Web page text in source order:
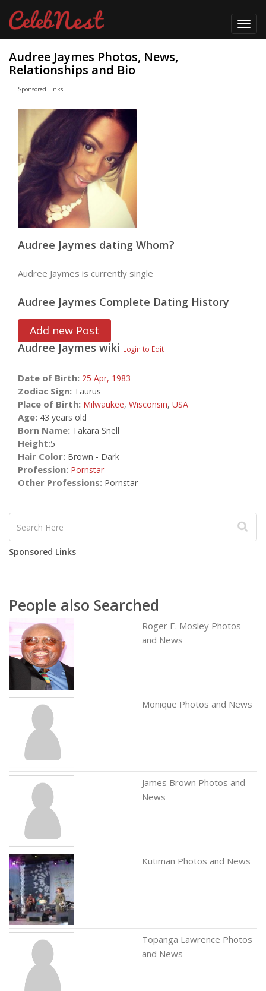
Audree Jaymes Photos, News,
Relationships and Bio
Sponsored Links
Audree Jaymes dating Whom?
Audree Jaymes is currently single
Audree Jaymes Complete Dating History
Add new Post
Audree Jaymes wiki Login to Edit
Date of Birth: 25 Apr, 1983
Zodiac Sign: Taurus
Place of Birth: Milwaukee, Wisconsin, USA
Age: 43 years old
Born Name: Takara Snell
Height:5
Hair Color: Brown - Dark
Profession: Pornstar
Other Professions: Pornstar
Sponsored Links
People also Searched
Roger E. Mosley Photos
and News
Monique Photos and News
James Brown Photos and
News
Kutiman Photos and News
Topanga Lawrence Photos
and News